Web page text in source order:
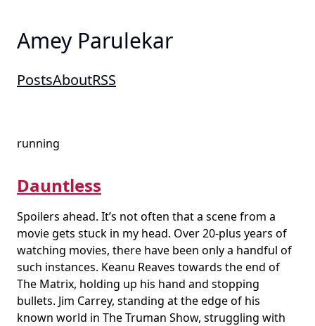
Amey Parulekar
PostsAboutRSS
running
Dauntless
Spoilers ahead. It’s not often that a scene from a
movie gets stuck in my head. Over 20-plus years of
watching movies, there have been only a handful of
such instances. Keanu Reaves towards the end of
The Matrix, holding up his hand and stopping
bullets. Jim Carrey, standing at the edge of his
known world in The Truman Show, struggling with